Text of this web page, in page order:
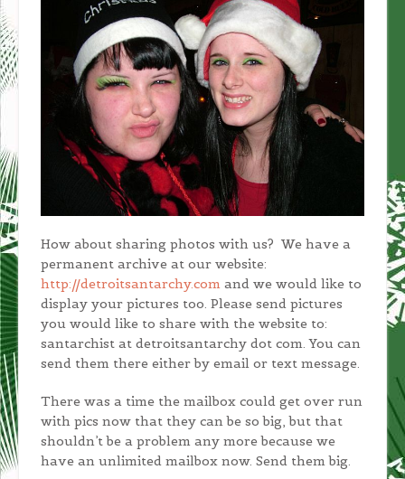
How about sharing photos with us? We have a
permanent archive at our website:
http://detroitsantarchy.com and we would like to
display your pictures too. Please send pictures
you would like to share with the website to:
santarchist at detroitsantarchy dot com. You can
send them there either by email or text message.
There was a time the mailbox could get over run
with pics now that they can be so big, but that
shouldn’t be a problem any more because we
have an unlimited mailbox now. Send them big.